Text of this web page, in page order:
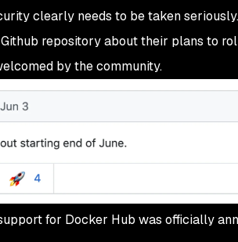
clearly needs to be taken seriously.
repository about their plans to
by the community.
for Docker Hub was officially